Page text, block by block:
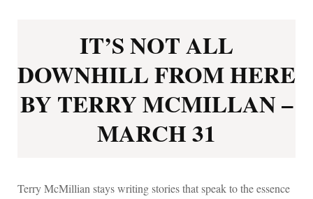
IT’S NOT ALL
DOWNHILL FROM HERE
BY TERRY MCMILLAN –
MARCH 31
Terry McMillian stays writing stories that speak to the essence